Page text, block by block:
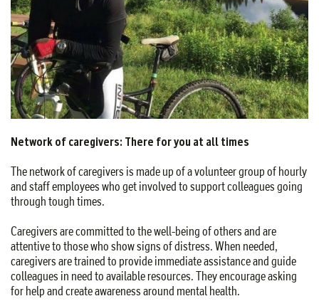
Network of caregivers: There for you at all times
The network of caregivers is made up of a volunteer group of hourly
and staff employees who get involved to support colleagues going
through tough times.
Caregivers are committed to the well-being of others and are
attentive to those who show signs of distress. When needed,
caregivers are trained to provide immediate assistance and guide
colleagues in need to available resources. They encourage asking
for help and create awareness around mental health.